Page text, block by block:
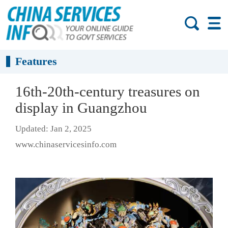
Features
16th-20th-century treasures on
display in Guangzhou
Updated: Jan 2, 2025
www.chinaservicesinfo.com